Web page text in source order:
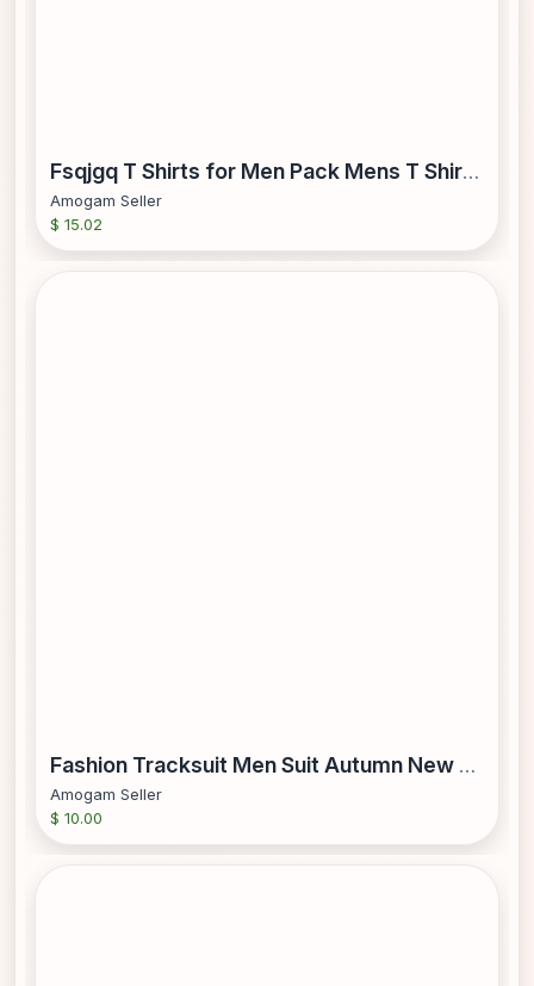
Fsqjgq T Shirts for Men Pack Mens T Shirts Mens Christmas Fashion Casual Fasten 3D Digital Printing T Shirt Long Sleeve Shirt Top Running Set Mens Tops Imitation Cotton Red Xl
Amogam Seller
$ 15.02
Fashion Tracksuit Men Suit Autumn New Zipper Cardigan Jacket
Amogam Seller
$ 10.00